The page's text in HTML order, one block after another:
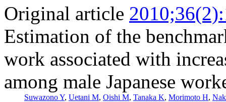
Original article
Estimation of the
work associated with
among male Japanese
Suwazono Y, Uetani M, Oishi M, Tanaka K, Morimoto H,